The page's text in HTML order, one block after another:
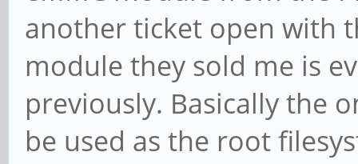
another ticket open with
module they sold me is
previously. Basically the
be used as the root